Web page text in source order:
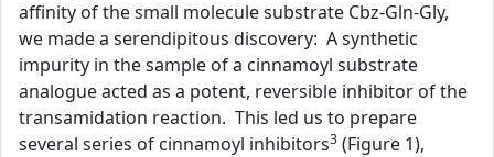
affinity of the small molecule substrate Cbz-Gln-Gly,
we made a serendipitous discovery: A synthetic
impurity in the sample of a cinnamoyl substrate
analogue acted as a potent, reversible inhibitor of the
transamidation reaction. This led us to prepare
several series of cinnamoyl inhibitors3 (Figure 1),